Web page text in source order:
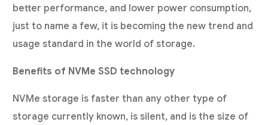
better performance, and lower power consumption,
just to name a few, it is becoming the new trend and
usage standard in the world of storage.
Benefits of NVMe SSD technology
NVMe storage is faster than any other type of
storage currently known, is silent, and is the size of